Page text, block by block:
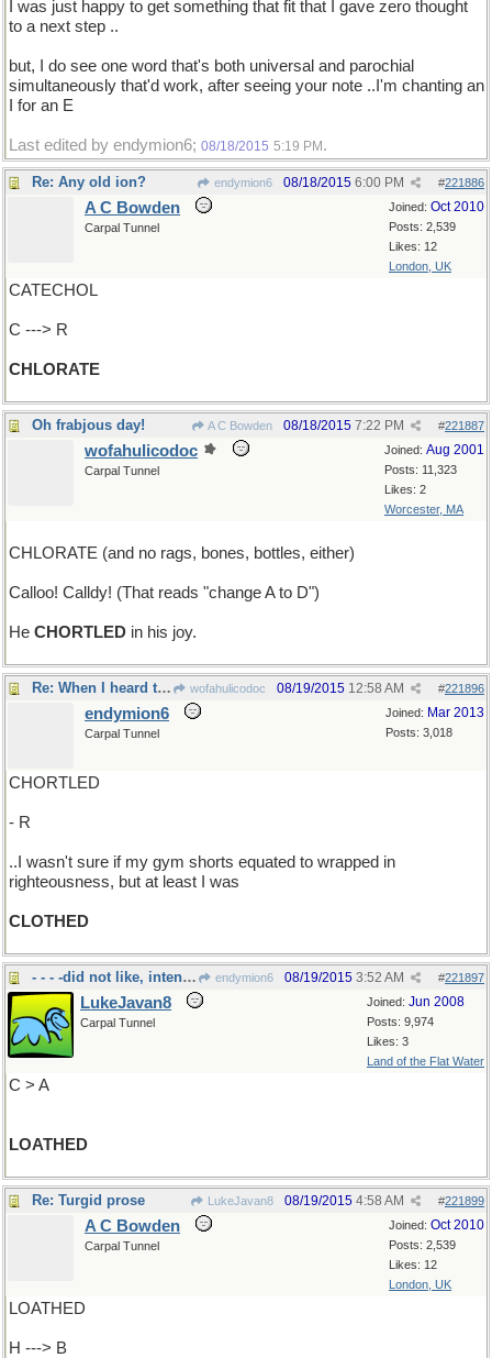
I was just happy to get something that fit that I gave zero thought
to a next step ..
but, I do see one word that's both universal and parochial
simultaneously that'd work, after seeing your note ..I'm chanting an
I for an E
Last edited by endymion6; 08/18/2015 5:19 PM .
Re: Any old ion? endymion6 #221886
08/18/2015 6:00 PM
Joined: Oct 2010
Posts: 2,539
Likes: 12
London, UK
A C Bowden
Carpal Tunnel
CATECHOL
C ---> R
CHLORATE
Oh frabjous day! A C Bowden #221887
08/18/2015 7:22 PM
Joined: Aug 2001
Posts: 11,323
Likes: 2
Worcester, MA
wofahulicodoc
Carpal Tunnel
CHLORATE (and no rags, bones, bottles, either)
Calloo! Calldy! (That reads "change A to D")
He CHORTLED in his joy.
Re: When I heard that rapping at my chamber door.. wofahulicodoc #221896
08/19/2015 12:58 AM
Joined: Mar 2013
Posts: 3,018
endymion6
Carpal Tunnel
CHORTLED
- R
..I wasn't sure if my gym shorts equated to wrapped in
righteousness, but at least I was
CLOTHED
- - - -did not like, intensely endymion6 #221897
08/19/2015 3:52 AM
Joined: Jun 2008
Posts: 9,974
Likes: 3
Land of the Flat Water
LukeJavan8
Carpal Tunnel
C > A
LOATHED
Re: Turgid prose LukeJavan8 #221899
08/19/2015 4:58 AM
Joined: Oct 2010
Posts: 2,539
Likes: 12
London, UK
A C Bowden
Carpal Tunnel
LOATHED
H ---> B